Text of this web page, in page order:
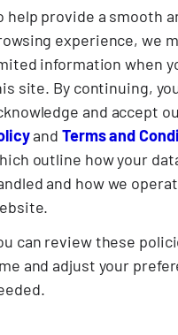
help provide a smooth
experience, we
information when
site. By continuing,
and accept
andTerms and
outline how your
and how we
can review these
and adjust your